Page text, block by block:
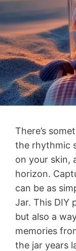
There’s
the rhythmic
on your skin,
horizon.
can be as
Jar. This DIY
but also a
memories
the jar years